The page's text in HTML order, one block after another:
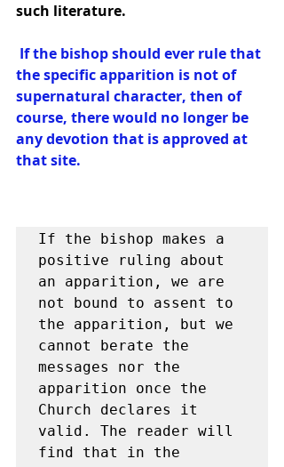
such literature.
the specific apparition is not of
supernatural character, then of
course, there would no longer be
any devotion that is approved at
that site.
If the bishop makes a
positive ruling about
an apparition, we are
not bound to assent to
the apparition, but we
cannot berate the
messages nor the
apparition once the
Church declares it
valid. The reader will
find that in the